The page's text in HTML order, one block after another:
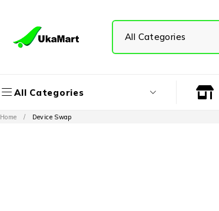
All Categories
Home / Device Swap